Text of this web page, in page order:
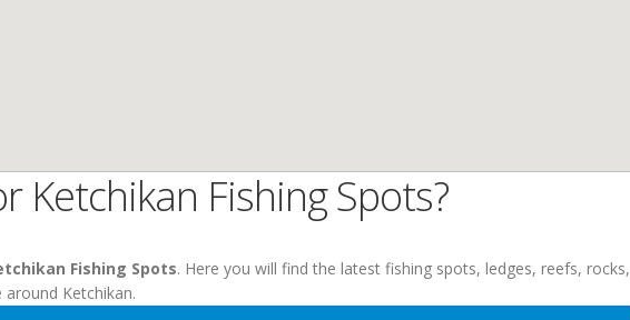
Ketchikan Fishing Spots?
Fishing Spots. Here you will find the latest fishing spots, ledges, reefs, rocks,
Ketchikan.